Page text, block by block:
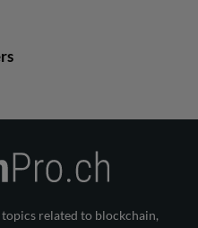
related to blockchain,